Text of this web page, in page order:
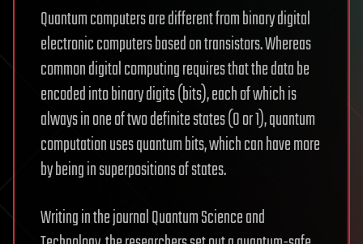
Quantum computers are different from binary digital
electronic computers based on transistors. Whereas
common digital computing requires that the data be
encoded into binary digits (bits), each of which is
always in one of two definite states (0 or 1), quantum
computation uses quantum bits, which can have more
by being in superpositions of states.
Writing in the journal Quantum Science and